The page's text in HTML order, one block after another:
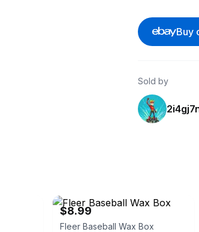
Buy
Sold by
$8.99
Fleer Baseball Wax Box